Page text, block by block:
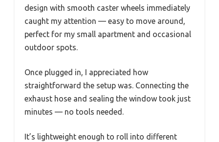
design with smooth caster wheels immediately
caught my attention — easy to move around,
perfect for my small apartment and occasional
outdoor spots.
Once plugged in, I appreciated how
straightforward the setup was. Connecting the
exhaust hose and sealing the window took just
minutes — no tools needed.
It’s lightweight enough to roll into different